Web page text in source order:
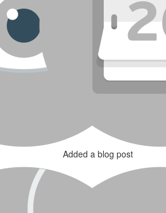
Added a blog post